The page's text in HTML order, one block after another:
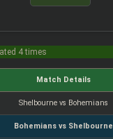
4 times
Match Details
Shelbourne vs Bohemians
Bohemians vs Shelbourne